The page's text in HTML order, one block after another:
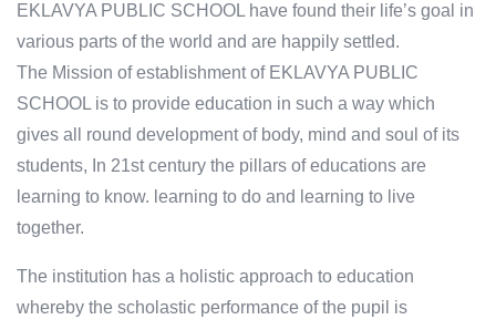
EKLAVYA PUBLIC SCHOOL have found their life’s goal in
various parts of the world and are happily settled.
The Mission of establishment of EKLAVYA PUBLIC
SCHOOL is to provide education in such a way which
gives all round development of body, mind and soul of its
students, In 21st century the pillars of educations are
learning to know. learning to do and learning to live
together.
The institution has a holistic approach to education
whereby the scholastic performance of the pupil is